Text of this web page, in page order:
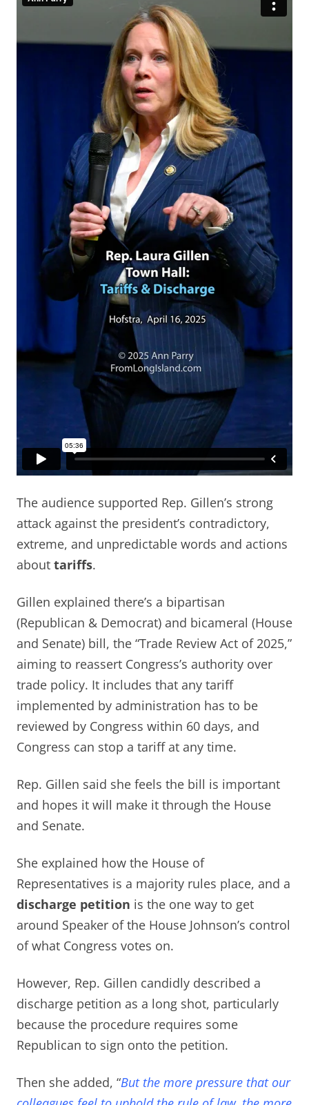
The audience supported Rep. Gillen’s strong
attack against the president’s contradictory,
extreme, and unpredictable words and actions
about tariffs.
Gillen explained there’s a bipartisan
(Republican & Democrat) and bicameral (House
and Senate) bill, the “Trade Review Act of 2025,”
aiming to reassert Congress’s authority over
trade policy. It includes that any tariff
implemented by administration has to be
reviewed by Congress within 60 days, and
Congress can stop a tariff at any time.
Rep. Gillen said she feels the bill is important
and hopes it will make it through the House
and Senate.
She explained how the House of
Representatives is a majority rules place, and a
discharge petition is the one way to get
around Speaker of the House Johnson’s control
of what Congress votes on.
However, Rep. Gillen candidly described a
discharge petition as a long shot, particularly
because the procedure requires some
Republican to sign onto the petition.
Then she added, “But the more pressure that our